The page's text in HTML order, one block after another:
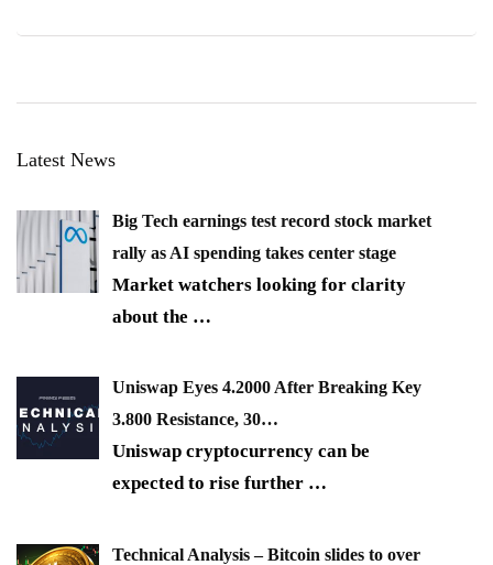
Latest News
Big Tech earnings test record stock market
rally as AI spending takes center stage
Market watchers looking for clarity
about the …
Uniswap Eyes 4.2000 After Breaking Key
3.800 Resistance, 30…
Uniswap cryptocurrency can be
expected to rise further …
Technical Analysis – Bitcoin slides to over